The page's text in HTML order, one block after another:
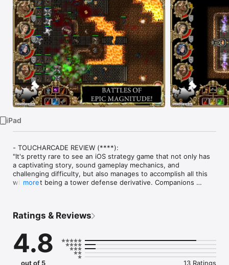
Mac
Vision
Watch
TV
iPad
- TOUCHARCADE REVIEW (****):
"It's pretty rare to see an iOS strategy game that not only has
a captivating story, sound gameplay mechanics, and
challenging difficulty, but also manages to accomplish all this
while not being a tower defense derivative. Companions
Companions drags together the best of bigger console titles
(story, character, length) and the best of the handheld world
(touch-screen controls, single iPad multiplayer) into one
cohesive, extremely fun game. No joke: If you don't like the
more
Ratings & Reviews
4.8
out of 5 13 Ratings